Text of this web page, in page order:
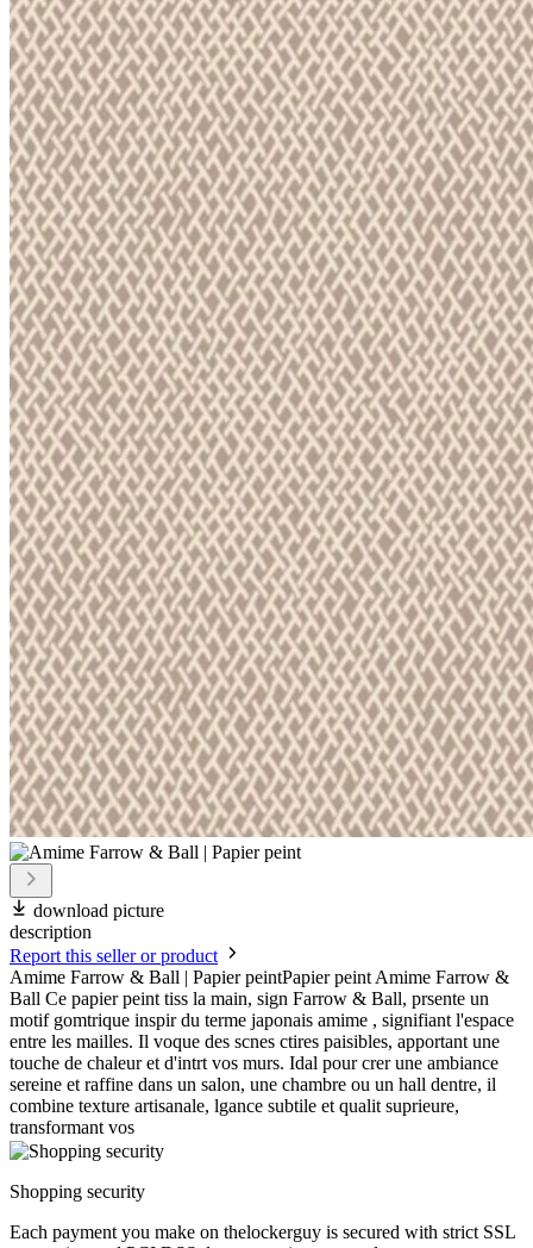
download picture
description
Report this seller or product
Amime Farrow & Ball | Papier peintPapier peint Amime Farrow &
Ball Ce papier peint tiss la main, sign Farrow & Ball, prsente un
motif gomtrique inspir du terme japonais amime , signifiant l'espace
entre les mailles. Il voque des scnes ctires paisibles, apportant une
touche de chaleur et d'intrt vos murs. Idal pour crer une ambiance
sereine et raffine dans un salon, une chambre ou un hall dentre, il
combine texture artisanale, lgance subtile et qualit suprieure,
transformant vos
Shopping security
Each payment you make on thelockerguy is secured with strict SSL